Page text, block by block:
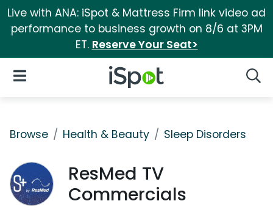
Live with ANA: iSpot & Mattress Firm link video ad
performance to business growth on 8/6 at 3PM
ET. Reserve Your Seat>
iSpot Logo
Open Navigation
Browse Health & Beauty Sleep Disorders
ResMed TV
Commercials